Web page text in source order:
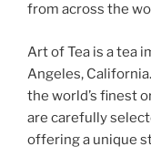
from across the
Art of Tea is a tea
Angeles,
the world’s finest
are carefully
offering a unique